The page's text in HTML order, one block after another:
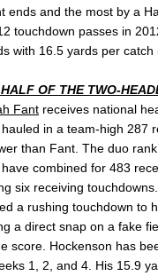
ends and the most by a
touchdown passes in
with 16.5 yards per catch
OF THE TWO-
Fant receives national
hauled in a team-high 287
than Fant. The duo
combined for 483
six receiving touchdowns.
a rushing touchdown to
a direct snap on a fake
score. Hockenson has
1, 2, and 4. His 15.9